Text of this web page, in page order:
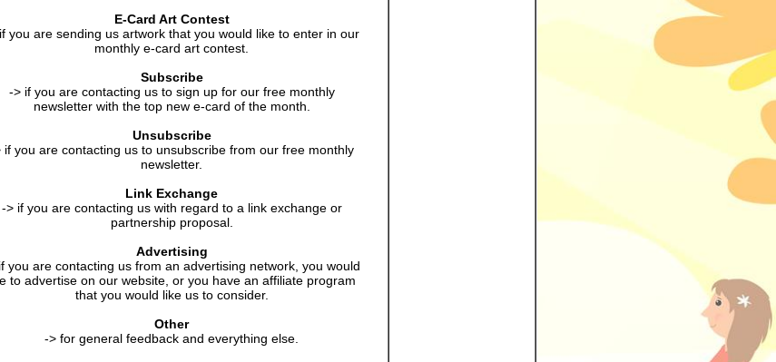
E-Card Art Contest
you are sending us artwork that you would like to enter in our
monthly e-card art contest.
Subscribe
-> if you are contacting us to sign up for our free monthly
newsletter with the top new e-card of the month.
Unsubscribe
if you are contacting us to unsubscribe from our free monthly
newsletter.
Link Exchange
-> if you are contacting us with regard to a link exchange or
partnership proposal.
Advertising
you are contacting us from an advertising network, you would
to advertise on our website, or you have an affiliate program
that you would like us to consider.
Other
-> for general feedback and everything else.